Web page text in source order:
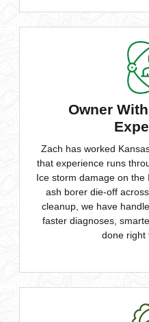
Owner
Zach has worked
that experience runs
Ice storm damage on the
ash borer die-off
cleanup, we have
faster diagnoses,
done right